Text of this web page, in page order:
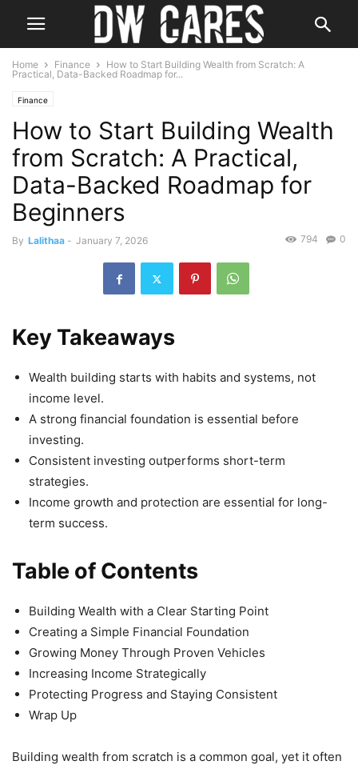
Home Finance
How to Start Building Wealth from Scratch: A
Practical, Data-Backed Roadmap for...
Finance
How to Start Building Wealth
from Scratch: A Practical,
Data-Backed Roadmap for
Beginners
By Lalithaa - January 7, 2026 0
794
Key Takeaways
Wealth building starts with habits and systems, not
income level.
A strong financial foundation is essential before
investing.
Consistent investing outperforms short-term
strategies.
Income growth and protection are essential for long-
term success.
Table of Contents
Building Wealth with a Clear Starting Point
Creating a Simple Financial Foundation
Growing Money Through Proven Vehicles
Increasing Income Strategically
Protecting Progress and Staying Consistent
Wrap Up
Building wealth from scratch is a common goal, yet it often